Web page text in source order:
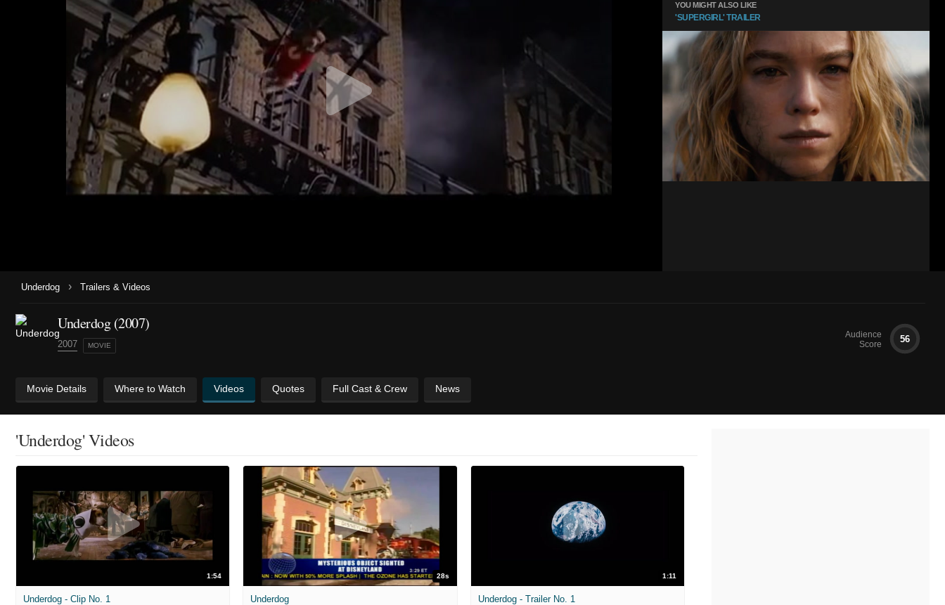
YOU MIGHT ALSO LIKE
'SUPERGIRL' TRAILER
Underdog › Trailers & Videos
Underdog (2007)
2007 MOVIE
Audience
Score
56
Movie Details Where to Watch Videos Quotes Full Cast & Crew News
'Underdog' Videos
1:54
Underdog - Clip No. 1
28s
Underdog
1:11
Underdog - Trailer No. 1